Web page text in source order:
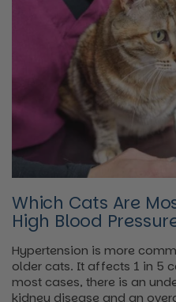
Which Cats Are
High Blood
Hypertension is more
older cats. It affects 1 in 5
most cases, there is an
kidney disease and an